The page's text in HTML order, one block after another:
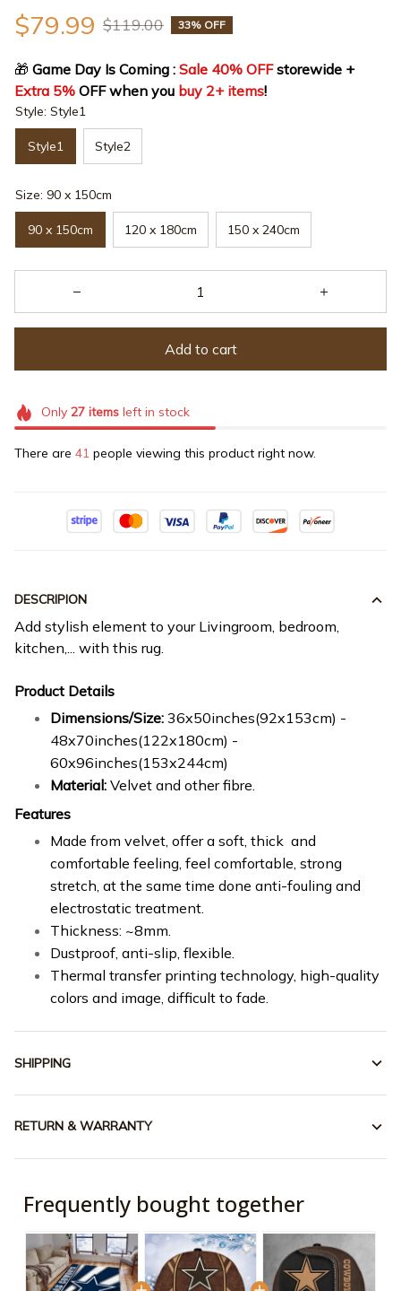
$79.99 $119.00 33% OFF
🎁 Game Day Is Coming : Sale 40% OFF
storewide +
Extra 5% OFF when you buy 2+ items!
Style: Style1
Style1 Style2
Size: 90 x 150cm
90 x 150cm 120 x 180cm 150 x 240cm
Add to cart
Only 27itemsleft in stock
There are 41 people viewing this product right now.
DESCRIPION
Add stylish element to your Livingroom, bedroom,
kitchen,... with this rug.
Product Details
Dimensions/Size: 36x50inches(92x153cm) -
48x70inches(122x180cm) -
60x96inches(153x244cm)
Material: Velvet and other fibre.
Features
Made from velvet, offer a soft, thick and
comfortable feeling, feel comfortable, strong
stretch, at the same time done anti-fouling and
electrostatic treatment.
Thickness: ~8mm.
Dustproof, anti-slip, flexible.
Thermal transfer printing technology, high-quality
colors and image, difficult to fade.
SHIPPING
RETURN & WARRANTY
Frequently bought together